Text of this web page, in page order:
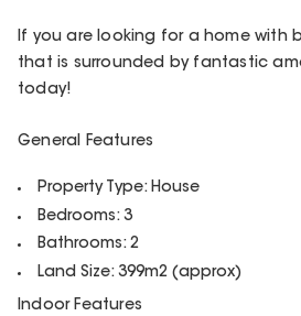
If you are looking for a home with
that is surrounded by fantastic
today!
General Features
Property Type: House
Bedrooms: 3
Bathrooms: 2
Land Size: 399m2 (approx)
Indoor Features